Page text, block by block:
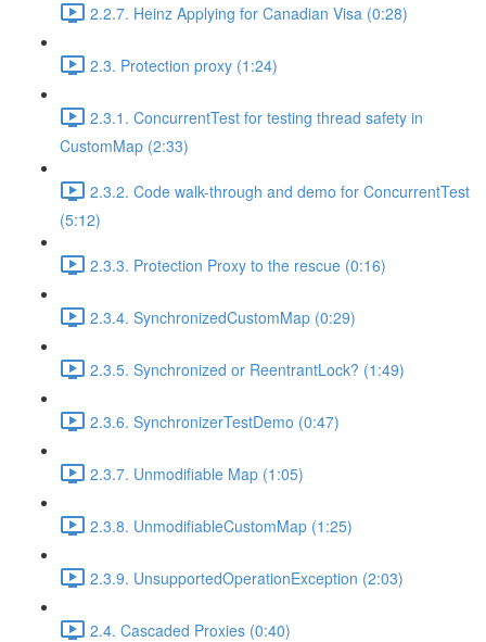
2.2.7. Heinz Applying for Canadian Visa (0:28)
2.3. Protection proxy (1:24)
2.3.1. ConcurrentTest for testing thread safety in
CustomMap (2:33)
2.3.2. Code walk-through and demo for ConcurrentTest
(5:12)
2.3.3. Protection Proxy to the rescue (0:16)
2.3.4. SynchronizedCustomMap (0:29)
2.3.5. Synchronized or ReentrantLock? (1:49)
2.3.6. SynchronizerTestDemo (0:47)
2.3.7. Unmodifiable Map (1:05)
2.3.8. UnmodifiableCustomMap (1:25)
2.3.9. UnsupportedOperationException (2:03)
2.4. Cascaded Proxies (0:40)